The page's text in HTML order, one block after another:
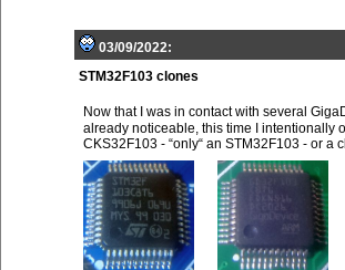
03/09/2022:
STM32F103 clones
Now that I was in contact with several
already noticeable, this time I intentionally
CKS32F103 - “only“ an STM32F103 - or a